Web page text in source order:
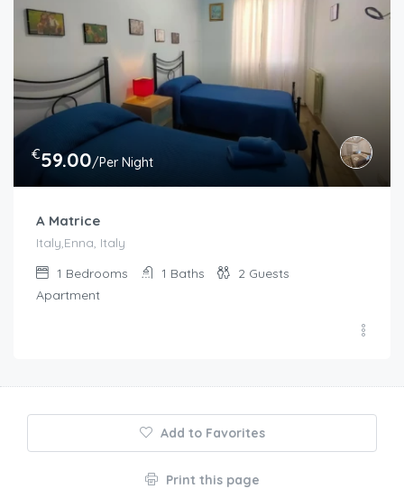
€59.00/Per Night
A Matrice
Italy,Enna, Italy
1 Bedrooms 1 Baths 2 Guests
Apartment
Add to Favorites
Print this page